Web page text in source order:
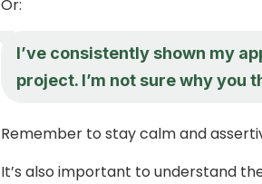
Or:
I’ve consistently shown my
project. I’m not sure why you
Remember to stay calm and
It’s also important to understand